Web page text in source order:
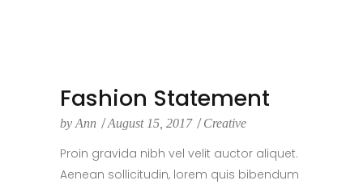
Fashion Statement
by Ann August 15, 2017 Creative
Proin gravida nibh vel velit auctor aliquet.
Aenean sollicitudin, lorem quis bibendum